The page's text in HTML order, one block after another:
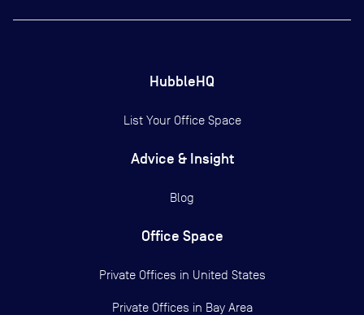
HubbleHQ
List Your Office Space
Advice & Insight
Blog
Office Space
Private Offices in United States
Private Offices in Bay Area